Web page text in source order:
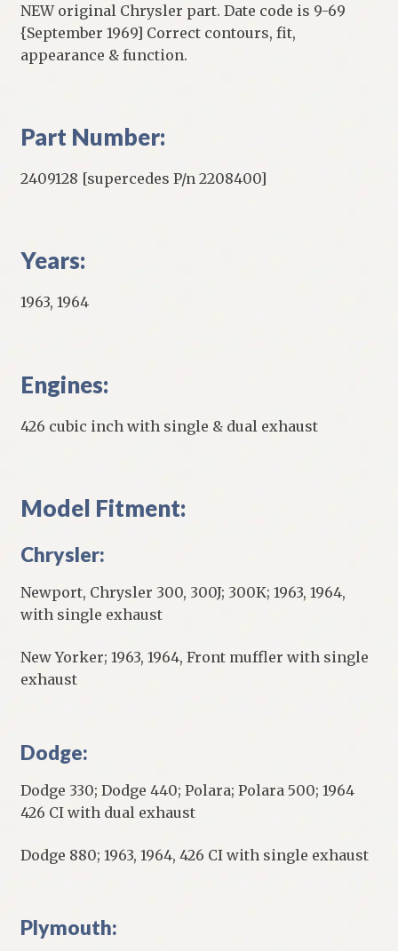
NEW original Chrysler part. Date code is 9-69
{September 1969] Correct contours, fit,
appearance & function.
Part Number:
2409128 [supercedes P/n 2208400]
Years:
1963, 1964
Engines:
426 cubic inch with single & dual exhaust
Model Fitment:
Chrysler:
Newport, Chrysler 300, 300J; 300K; 1963, 1964,
with single exhaust
New Yorker; 1963, 1964, Front muffler with single
exhaust
Dodge:
Dodge 330; Dodge 440; Polara; Polara 500; 1964
426 CI with dual exhaust
Dodge 880; 1963, 1964, 426 CI with single exhaust
Plymouth: